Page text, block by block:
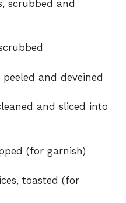
scrubbed and
and deveined
and sliced into
(for garnish)
toasted (for